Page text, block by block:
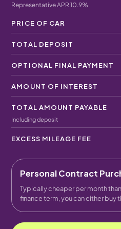
Representative APR 10.9%
PRICE OF CAR
TOTAL DEPOSIT
OPTIONAL FINAL PAYMENT
AMOUNT OF INTEREST
TOTAL AMOUNT PAYABLE
Including deposit
EXCESS MILEAGE FEE
Personal Contract
Typically cheaper per month
finance term, you can either buy